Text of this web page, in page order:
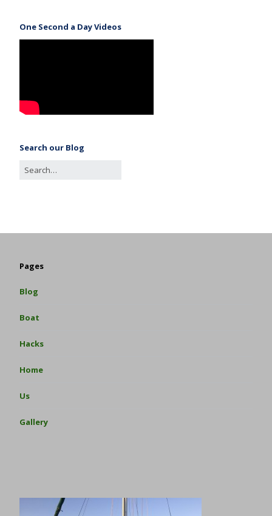
One Second a Day Videos
Search our Blog
Pages
Blog
Boat
Hacks
Home
Us
Gallery